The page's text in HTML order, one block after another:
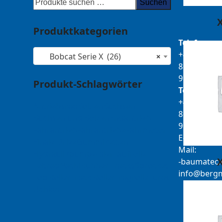
Suchen
Produktkategorien
×
Bobcat Serie X (26)
Produkt-Schlagwörter
Telefon:
+49
8679
911140
Telefax:
+49
8679
911420
E-
Mail:
tamua
b-
@ofni